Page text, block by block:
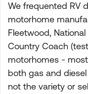
We frequented RV
motorhome
Fleetwood, National
Country Coach
motorhomes -
both gas and
not the variety or